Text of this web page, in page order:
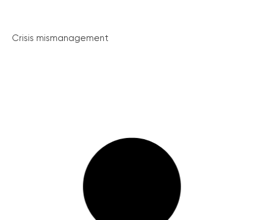
Crisis mismanagement